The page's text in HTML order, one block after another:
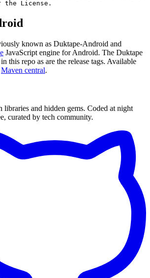
known as Duktape-Android and
JavaScript engine for Android. The Duktape
this repo as are the release tags. Available
Maven central.
libraries and hidden gems. Coded at night
curated by tech community.